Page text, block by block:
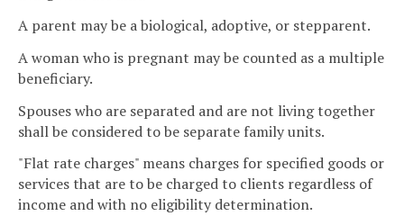
A parent may be a biological, adoptive, or stepparent.
A woman who is pregnant may be counted as a multiple
beneficiary.
Spouses who are separated and are not living together
shall be considered to be separate family units.
"Flat rate charges" means charges for specified goods or
services that are to be charged to clients regardless of
income and with no eligibility determination.